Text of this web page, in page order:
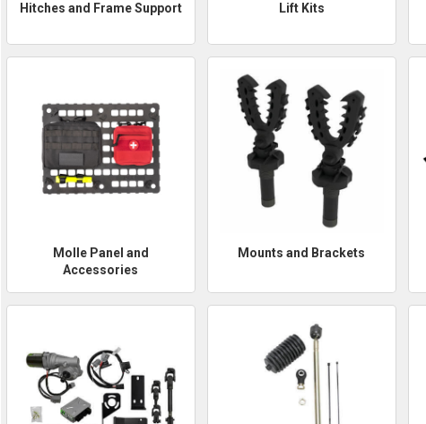
Hitches and Frame Support Lift Kits
Molle Panel and
Accessories
Mounts and Brackets